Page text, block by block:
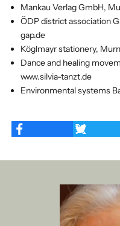
Mankau Verlag GmbH,
ÖDP district association
gap.de
Köglmayr stationery,
Dance and healing
www.silvia-tanzt.de
Environmental systems